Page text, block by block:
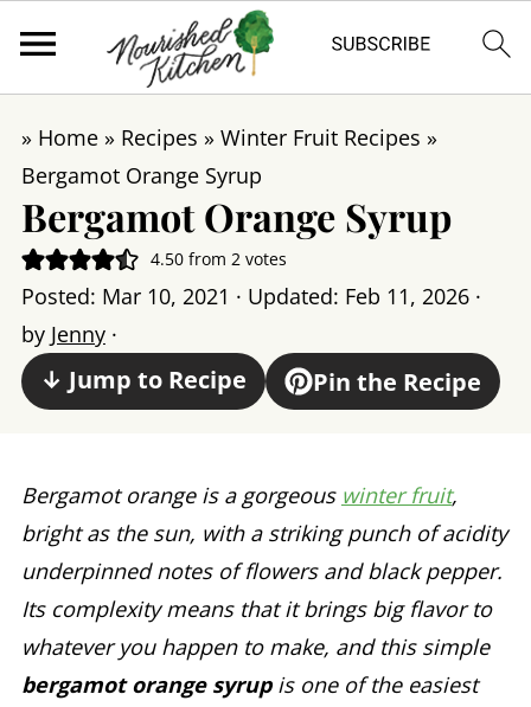
» Home» Recipes » Winter Fruit Recipes »
Bergamot Orange Syrup
Bergamot Orange Syrup
4.50from 2 votes
Posted: Mar 10, 2021 · Updated: Feb 11, 2026·
by Jenny·
↓ Jump to Recipe Pin the Recipe
Bergamot orange is a gorgeous winter fruit,
bright as the sun, with a striking punch of acidity
underpinned notes of flowers and black pepper.
Its complexity means that it brings big flavor to
whatever you happen to make, and this simple
bergamot orange syrup is one of the easiest